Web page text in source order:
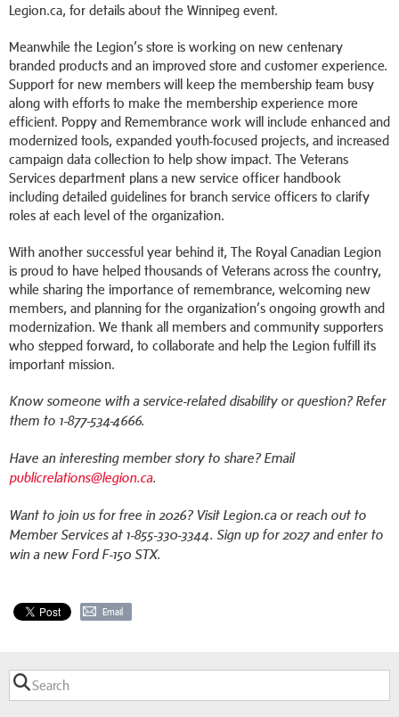
Legion.ca, for details about the Winnipeg event.
Meanwhile the Legion’s store is working on new centenary
branded products and an improved store and customer experience.
Support for new members will keep the membership team busy
along with efforts to make the membership experience more
efficient. Poppy and Remembrance work will include enhanced and
modernized tools, expanded youth-focused projects, and increased
campaign data collection to help show impact. The Veterans
Services department plans a new service officer handbook
including detailed guidelines for branch service officers to clarify
roles at each level of the organization.
With another successful year behind it, The Royal Canadian Legion
is proud to have helped thousands of Veterans across the country,
while sharing the importance of remembrance, welcoming new
members, and planning for the organization’s ongoing growth and
modernization. We thank all members and community supporters
who stepped forward, to collaborate and help the Legion fulfill its
important mission.
Know someone with a service-related disability or question? Refer
them to 1-877-534-4666.
Have an interesting member story to share? Email
publicrelations@legion.ca.
Want to join us for free in 2026? Visit Legion.ca or reach out to
Member Services at 1-855-330-3344. Sign up for 2027 and enter to
win a new Ford F-150 STX.
Email